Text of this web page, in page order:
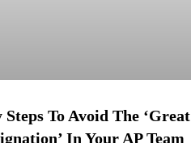
Steps To Avoid The ‘Great
In Your AP Team